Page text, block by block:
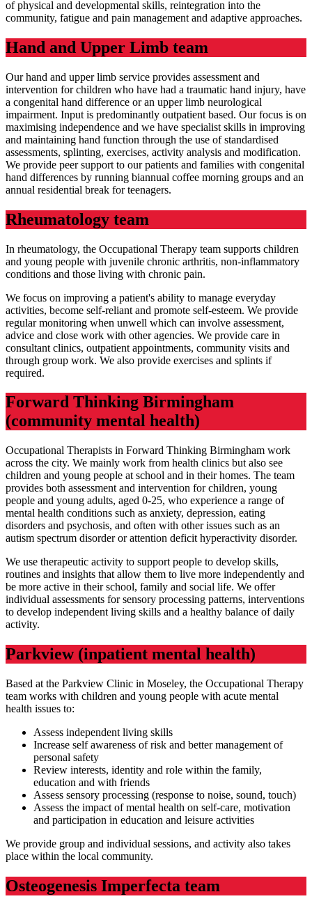
of physical and developmental skills, reintegration into the
community, fatigue and pain management and adaptive approaches.
Hand and Upper Limb team
Our hand and upper limb service provides assessment and
intervention for children who have had a traumatic hand injury, have
a congenital hand difference or an upper limb neurological
impairment. Input is predominantly outpatient based. Our focus is on
maximising independence and we have specialist skills in improving
and maintaining hand function through the use of standardised
assessments, splinting, exercises, activity analysis and modification.
We provide peer support to our patients and families with congenital
hand differences by running biannual coffee morning groups and an
annual residential break for teenagers.
Rheumatology team
In rheumatology, the Occupational Therapy team supports children
and young people with juvenile chronic arthritis, non-inflammatory
conditions and those living with chronic pain.
We focus on improving a patient's ability to manage everyday
activities, become self-reliant and promote self-esteem. We provide
regular monitoring when unwell which can involve assessment,
advice and close work with other agencies. We provide care in
consultant clinics, outpatient appointments, community visits and
through group work. We also provide exercises and splints if
required.
Forward Thinking Birmingham
(community mental health)
Occupational Therapists in Forward Thinking Birmingham work
across the city. We mainly work from health clinics but also see
children and young people at school and in their homes. The team
provides both assessment and intervention for children, young
people and young adults, aged 0-25, who experience a range of
mental health conditions such as anxiety, depression, eating
disorders and psychosis, and often with other issues such as an
autism spectrum disorder or attention deficit hyperactivity disorder.
We use therapeutic activity to support people to develop skills,
routines and insights that allow them to live more independently and
be more active in their school, family and social life. We offer
individual assessments for sensory processing patterns, interventions
to develop independent living skills and a healthy balance of daily
activity.
Parkview (inpatient mental health)
Based at the Parkview Clinic in Moseley, the Occupational Therapy
team works with children and young people with acute mental
health issues to:
Assess independent living skills
Increase self awareness of risk and better management of
personal safety
Review interests, identity and role within the family,
education and with friends
Assess sensory processing (response to noise, sound, touch)
Assess the impact of mental health on self-care, motivation
and participation in education and leisure activities
We provide group and individual sessions, and activity also takes
place within the local community.
Osteogenesis Imperfecta team